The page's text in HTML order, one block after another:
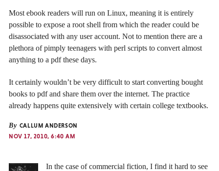
Most ebook readers will run on Linux, meaning it is entirely
possible to expose a root shell from which the reader could be
disassociated with any user account. Not to mention there are a
plethora of pimply teenagers with perl scripts to convert almost
anything to a pdf these days.
It certainly wouldn’t be very difficult to start converting bought
books to pdf and share them over the internet. The practice
already happens quite extensively with certain college textbooks.
By CALLUM ANDERSON
NOV 17, 2010, 6:40 AM
In the case of commercial fiction, I find it hard to see